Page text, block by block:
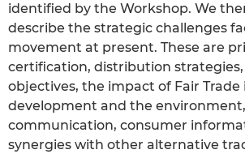
identified by the Workshop. We
describe the strategic challenges
movement at present. These are
certification, distribution
objectives, the impact of Fair
development and the
communication, consumer
synergies with other alternative